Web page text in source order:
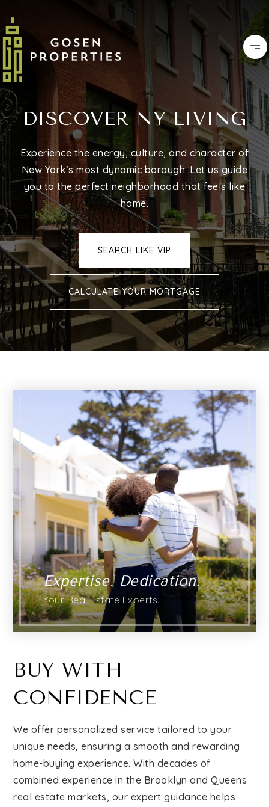
Selling
Relocation
Queens
About
Join
Blog
DISCOVER NY LIVING
Experience the energy, culture, and character of
New York’s most dynamic borough. Let us guide
you to the perfect neighborhood that feels like
home.
SEARCH LIKE VIP
CALCULATE YOUR MORTGAGE
Expertise. Dedication.
Your Real Estate Experts.
BUY WITH
CONFIDENCE
We offer personalized service tailored to your
unique needs, ensuring a smooth and rewarding
home-buying experience. With decades of
combined experience in the Brooklyn and Queens
real estate markets, our expert guidance helps